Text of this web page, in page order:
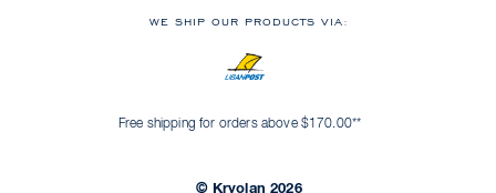
WE SHIP OUR PRODUCTS VIA:
Free shipping for orders above $170.00**
© Kryolan 2026